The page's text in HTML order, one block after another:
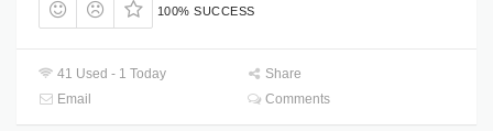
100% SUCCESS
41 Used - 1 Today
Share
Email
Comments